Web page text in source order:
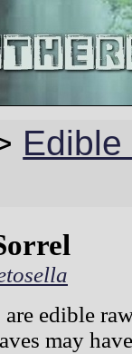
are edible
may